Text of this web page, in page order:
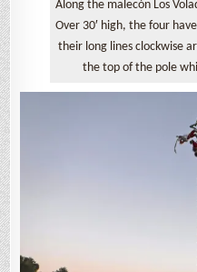
Along the malecón Los
Over 30′ high, the four
their long lines clockwise
the top of the pole